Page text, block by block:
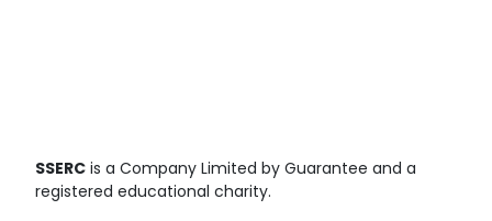
SSERC is a Company Limited by Guarantee and a
registered educational charity.